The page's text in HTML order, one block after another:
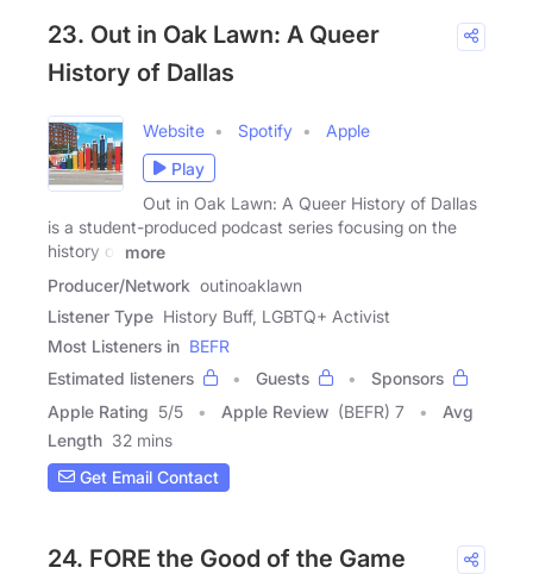
23. Out in Oak Lawn: A Queer
History of Dallas
Website Spotify
Apple
Play
Out in Oak Lawn: A Queer History of Dallas
is a student-produced podcast series focusing on the
history of
more
Producer/Network outinoaklawn
Listener Type History Buff, LGBTQ+ Activist
Most Listeners in BEFR
Estimated listeners
Guests
Sponsors
Apple Rating 5/5 Apple Review (BEFR) 7
Avg
Length 32 mins
Get Email Contact
24. FORE the Good of the Game